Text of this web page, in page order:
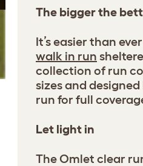
The bigger the
It’s easier than
walk in run
collection of run
sizes and
run for full
Let light in
The Omlet clear